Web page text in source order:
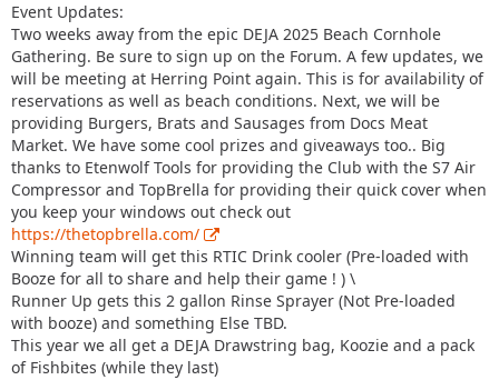
Event Updates:
Two weeks away from the epic DEJA 2025 Beach Cornhole
Gathering. Be sure to sign up on the Forum. A few updates, we
will be meeting at Herring Point again. This is for availability of
reservations as well as beach conditions. Next, we will be
providing Burgers, Brats and Sausages from Docs Meat
Market. We have some cool prizes and giveaways too.. Big
thanks to Etenwolf Tools for providing the Club with the S7 Air
Compressor and TopBrella for providing their quick cover when
you keep your windows out check out
https://thetopbrella.com/
Winning team will get this RTIC Drink cooler (Pre-loaded with
Booze for all to share and help their game ! ) \
Runner Up gets this 2 gallon Rinse Sprayer (Not Pre-loaded
with booze) and something Else TBD.
This year we all get a DEJA Drawstring bag, Koozie and a pack
of Fishbites (while they last)